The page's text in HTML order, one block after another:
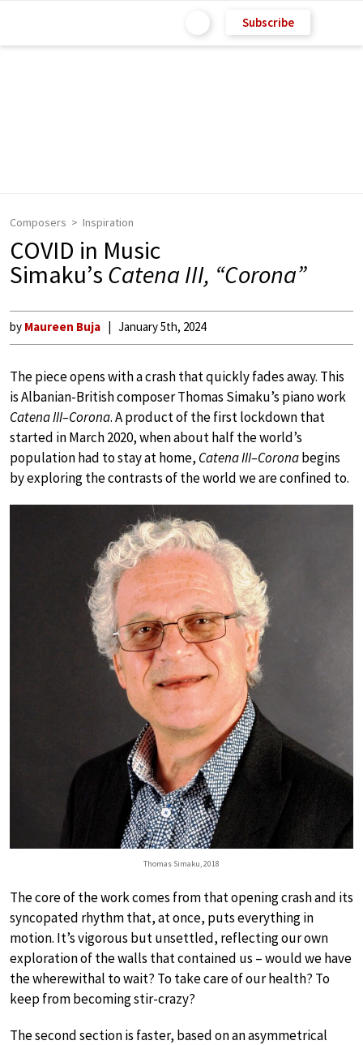
Subscribe
Composers Inspiration
COVID in Music
Simaku’s Catena III, “Corona”
by Maureen Buja January 5th, 2024
The piece opens with a crash that quickly fades away. This
is Albanian-British composer Thomas Simaku’s piano work
Catena III–Corona. A product of the first lockdown that
started in March 2020, when about half the world’s
population had to stay at home, Catena III–Coronabegins
by exploring the contrasts of the world we are confined to.
Thomas Simaku, 2018
The core of the work comes from that opening crash and its
syncopated rhythm that, at once, puts everything in
motion. It’s vigorous but unsettled, reflecting our own
exploration of the walls that contained us – would we have
the wherewithal to wait? To take care of our health? To
keep from becoming stir-crazy?
The second section is faster, based on an asymmetrical